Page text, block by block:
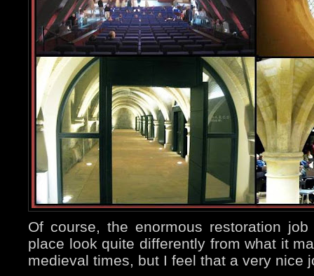
Of course, the enormous restoration
place look quite differently from what it
medieval times, but I feel that a very nice